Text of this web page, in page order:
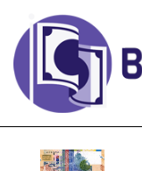
content
Navigation